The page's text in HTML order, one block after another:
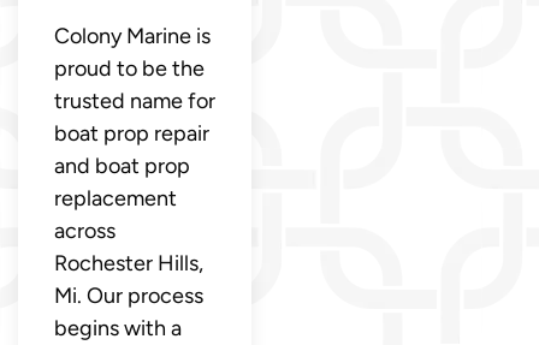
Colony Marine is
proud to be the
trusted name for
boat prop repair
and boat prop
replacement
across
Rochester Hills,
Mi. Our process
begins with a